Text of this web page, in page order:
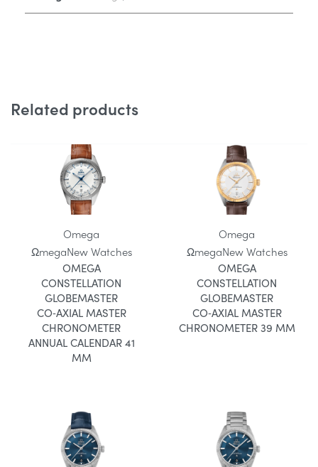
Related products
Omega
ΩmegaNew Watches
OMEGA
CONSTELLATION
GLOBEMASTER
CO‑AXIAL MASTER
CHRONOMETER
ANNUAL CALENDAR 41
MM
Omega
ΩmegaNew Watches
OMEGA
CONSTELLATION
GLOBEMASTER
CO‑AXIAL MASTER
CHRONOMETER 39 MM